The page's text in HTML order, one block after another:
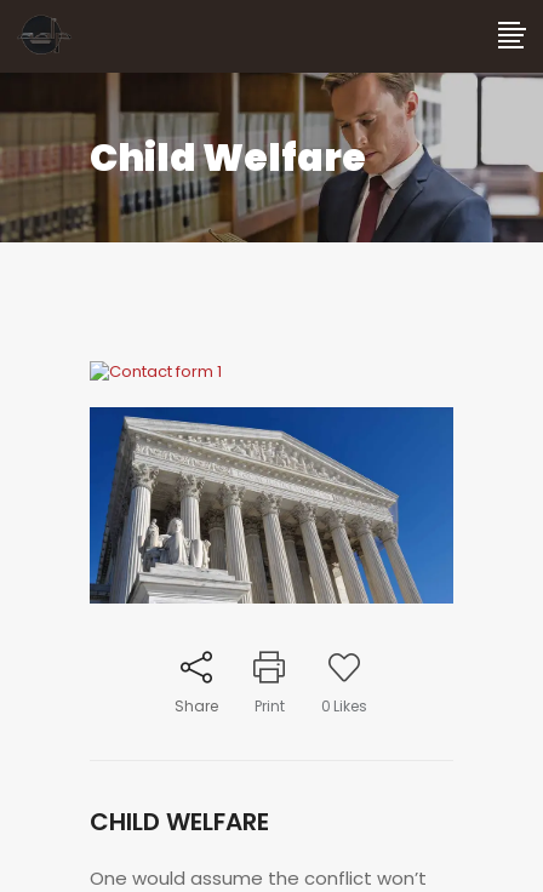
Child Welfare
Share Print 0 Likes
CHILD WELFARE
One would assume the conflict won’t